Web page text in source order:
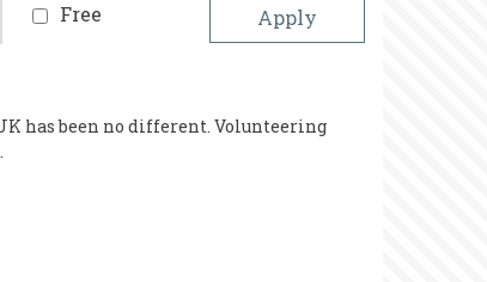
Free
has been no different. Volunteering